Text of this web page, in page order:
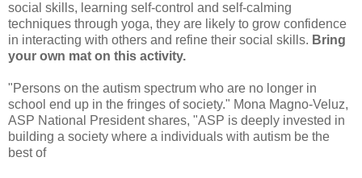
social skills, learning self-control and self-calming
techniques through yoga, they are likely to grow confidence
in interacting with others and refine their social skills. Bring
your own mat on this activity.
"Persons on the autism spectrum who are no longer in
school end up in the fringes of society." Mona Magno-Veluz,
ASP National President shares, "ASP is deeply invested in
building a society where a individuals with autism be the
best of